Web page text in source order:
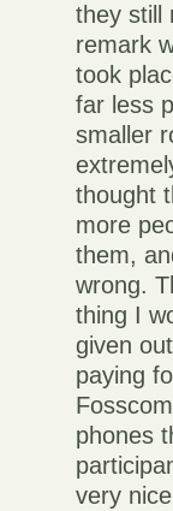
they still
remark
took
far less
smaller
thought
more
them,
wrong.
thing I
given
paying
phones
very